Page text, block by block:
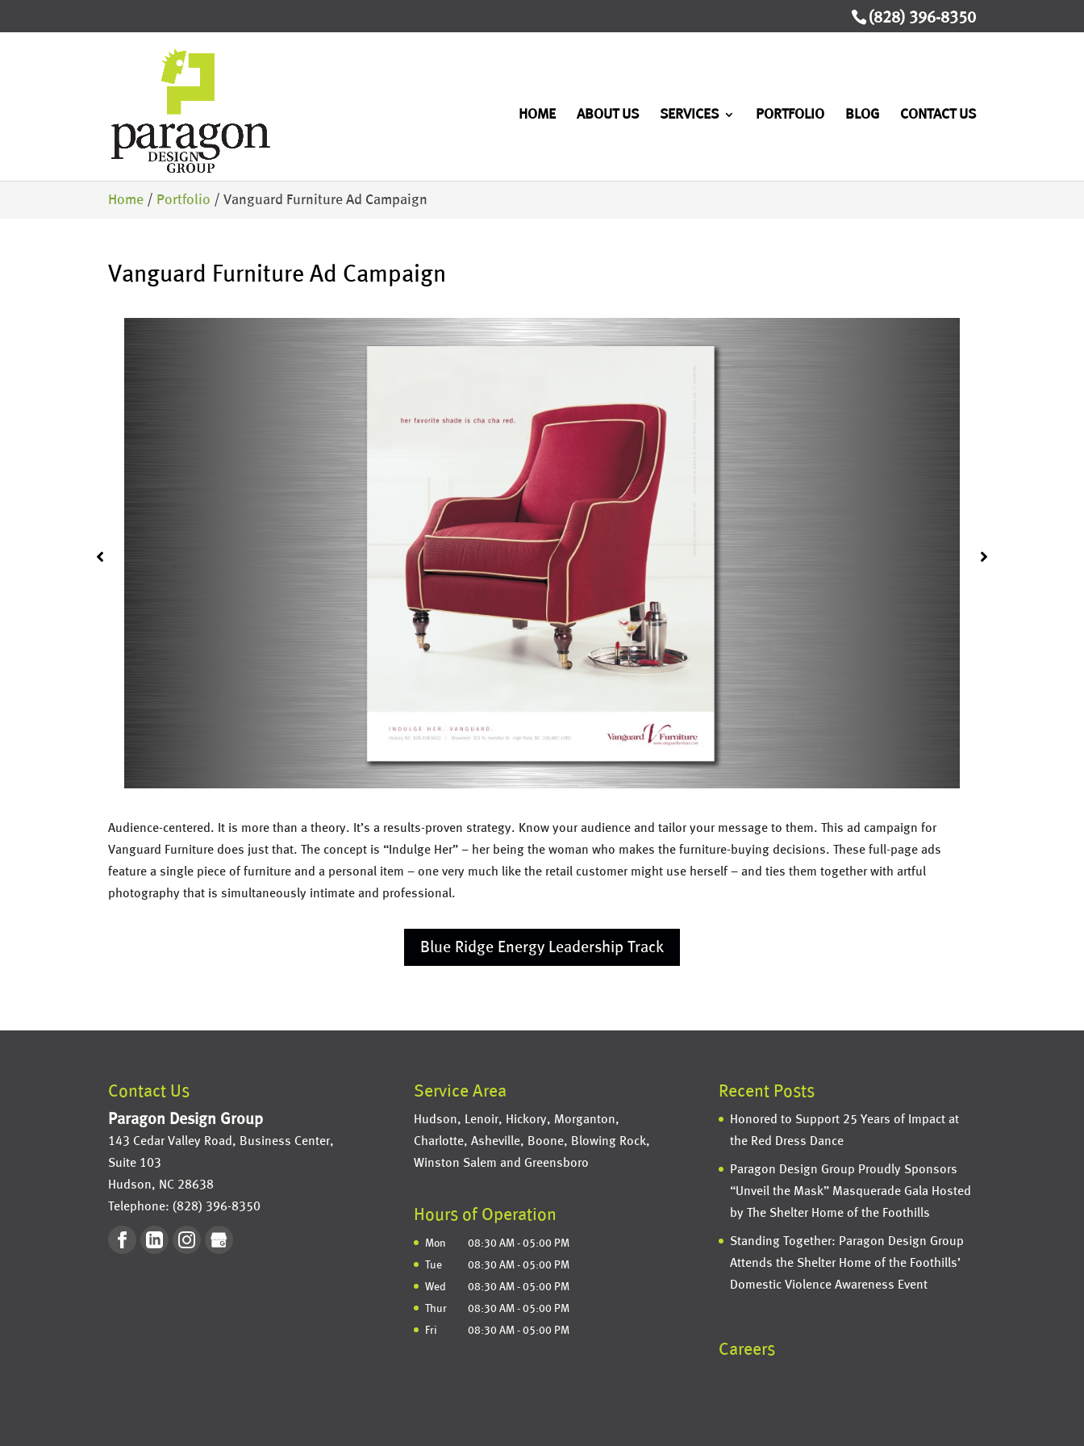
(828) 396-8350
HOME ABOUT US SERVICES PORTFOLIO BLOG CONTACT US
Home / Portfolio /Vanguard Furniture Ad Campaign
Vanguard Furniture Ad Campaign
Audience-centered. It is more than a theory. It’s a results-proven strategy. Know your audience and tailor your message to them. This ad campaign for
Vanguard Furniture does just that. The concept is “Indulge Her” – her being the woman who makes the furniture-buying decisions. These full-page ads
feature a single piece of furniture and a personal item – one very much like the retail customer might use herself – and ties them together with artful
photography that is simultaneously intimate and professional.
Blue Ridge Energy Leadership Track
Contact Us
Paragon Design Group
143 Cedar Valley Road, Business Center,
Suite 103
Hudson, NC 28638
Telephone: (828) 396-8350
Service Area
Hudson, Lenoir, Hickory, Morganton,
Charlotte, Asheville, Boone, Blowing Rock,
Winston Salem and Greensboro
Hours of Operation
Mon 08:30 AM - 05:00 PM
Tue 08:30 AM - 05:00 PM
Wed 08:30 AM - 05:00 PM
Thur 08:30 AM - 05:00 PM
Fri 08:30 AM - 05:00 PM
Recent Posts
Honored to Support 25 Years of Impact at
the Red Dress Dance
Paragon Design Group Proudly Sponsors
“Unveil the Mask” Masquerade Gala Hosted
by The Shelter Home of the Foothills
Standing Together: Paragon Design Group
Attends the Shelter Home of the Foothills’
Domestic Violence Awareness Event
Careers